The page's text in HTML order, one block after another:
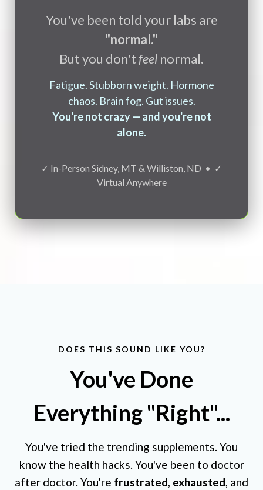
You've been told your labs are
"normal."
But you don'tfeel normal.
Fatigue. Stubborn weight. Hormone
chaos. Brain fog. Gut issues.
You're not crazy — and you're not
alone.
✓ In-Person Sidney, MT & Williston, ND • ✓
Virtual Anywhere
DOES THIS SOUND LIKE YOU?
You've Done
Everything "Right"...
You've tried the trending supplements. You
know the health hacks. You've been to doctor
after doctor. You're frustrated, exhausted, and